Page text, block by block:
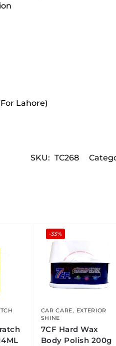
Lahore)
SKU: TC268
-33%
CAR CARE, EXTERIOR
SHINE
7CF Hard Wax
Body Polish 200g